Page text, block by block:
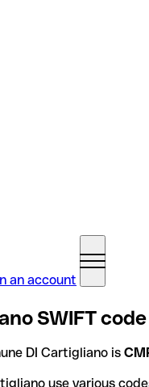
an account
SWIFT
DI Cartigliano is
DI Cartigliano use